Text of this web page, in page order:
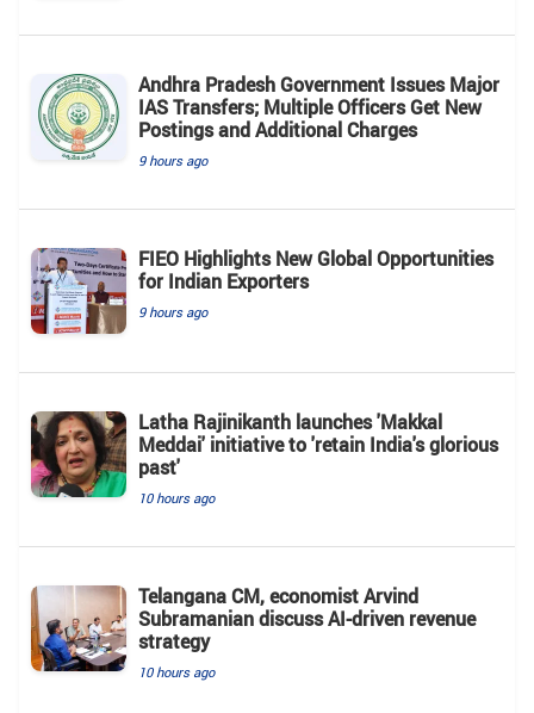
Andhra Pradesh Government Issues Major
IAS Transfers; Multiple Officers Get New
Postings and Additional Charges
9 hours ago
FIEO Highlights New Global Opportunities
for Indian Exporters
9 hours ago
Latha Rajinikanth launches 'Makkal
Meddai' initiative to 'retain India's glorious
past'
10 hours ago
Telangana CM, economist Arvind
Subramanian discuss AI-driven revenue
strategy
10 hours ago